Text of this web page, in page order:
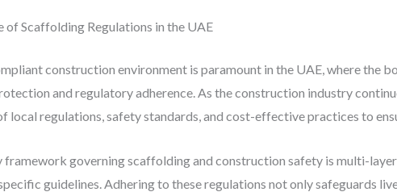
of Scaffolding Regulations in the UAE
construction environment is paramount in the UAE, where the
and regulatory adherence. As the construction industry
local regulations, safety standards, and cost-effective practices to
framework governing scaffolding and construction safety is multi-
guidelines. Adhering to these regulations not only safeguards